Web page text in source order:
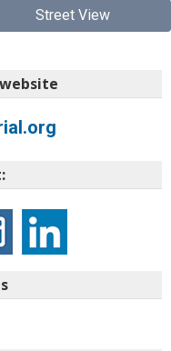
Street View